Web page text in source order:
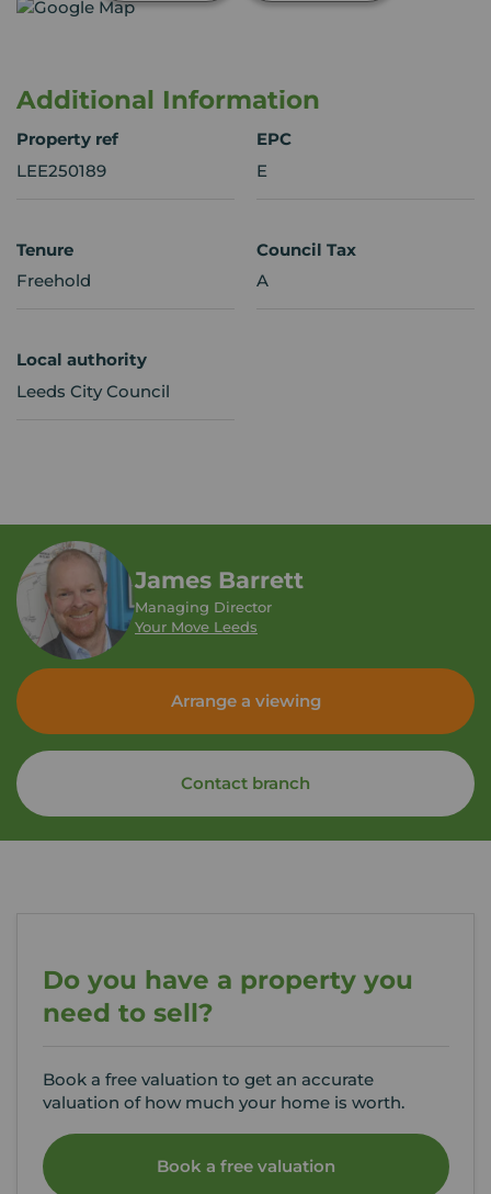
Additional Information
Property ref
LEE250189
EPC
E
Tenure
Freehold
Council Tax
A
Local authority
Leeds City Council
James Barrett
Managing Director
Your Move Leeds
Arrange a viewing
Contact branch
Do you have a property you
need to sell?
Book a free valuation to get an accurate
valuation of how much your home is worth.
Book a free valuation